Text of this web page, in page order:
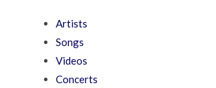
Artists
Songs
Videos
Concerts